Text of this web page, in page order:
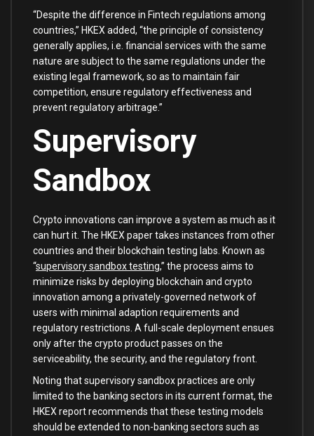
“Despite the difference in Fintech regulations among
countries,” HKEX added, “the principle of consistency
generally applies, i.e. financial services with the same
nature are subject to the same regulations under the
existing legal framework, so as to maintain fair
competition, ensure regulatory effectiveness and
prevent regulatory arbitrage.”
Supervisory
Sandbox
Crypto innovations can improve a system as much as it
can hurt it. The HKEX paper takes instances from other
countries and their blockchain testing labs. Known as
“supervisory sandbox testing,” the process aims to
minimize risks by deploying blockchain and crypto
innovation among a privately-governed network of
users with minimal adaption requirements and
regulatory restrictions. A full-scale deployment ensues
only after the crypto product passes on the
serviceability, the security, and the regulatory front.
Noting that supervisory sandbox practices are only
limited to the banking sectors in its current format, the
HKEX report recommends that these testing models
should be extended to non-banking sectors such as